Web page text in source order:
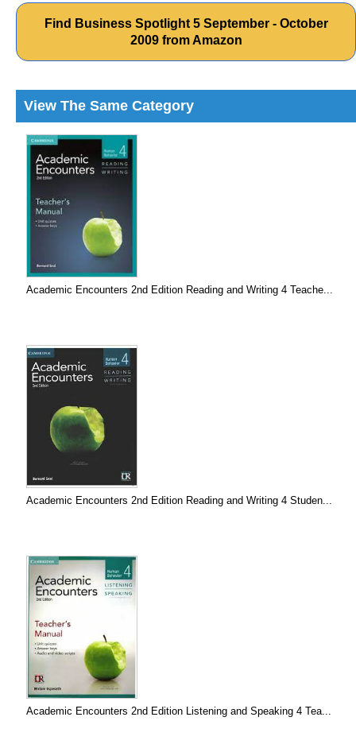
Find Business Spotlight 5 September - October
2009 from Amazon
View The Same Category
Academic Encounters 2nd Edition Reading and Writing 4 Teache...
Academic Encounters 2nd Edition Reading and Writing 4 Studen...
Academic Encounters 2nd Edition Listening and Speaking 4 Tea...